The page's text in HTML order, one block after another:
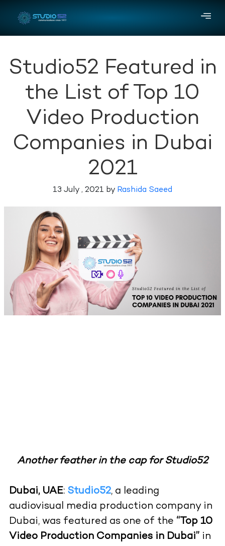
Studio52 Featured in
the List of Top 10
Video Production
Companies in Dubai
2021
13 July , 2021 by Rashida Saeed
Another feather in the cap for Studio52
Dubai, UAE: Studio52, a leading
audiovisual media production company in
Dubai, was featured as one of the “Top 10
Video Production Companies in Dubai” in